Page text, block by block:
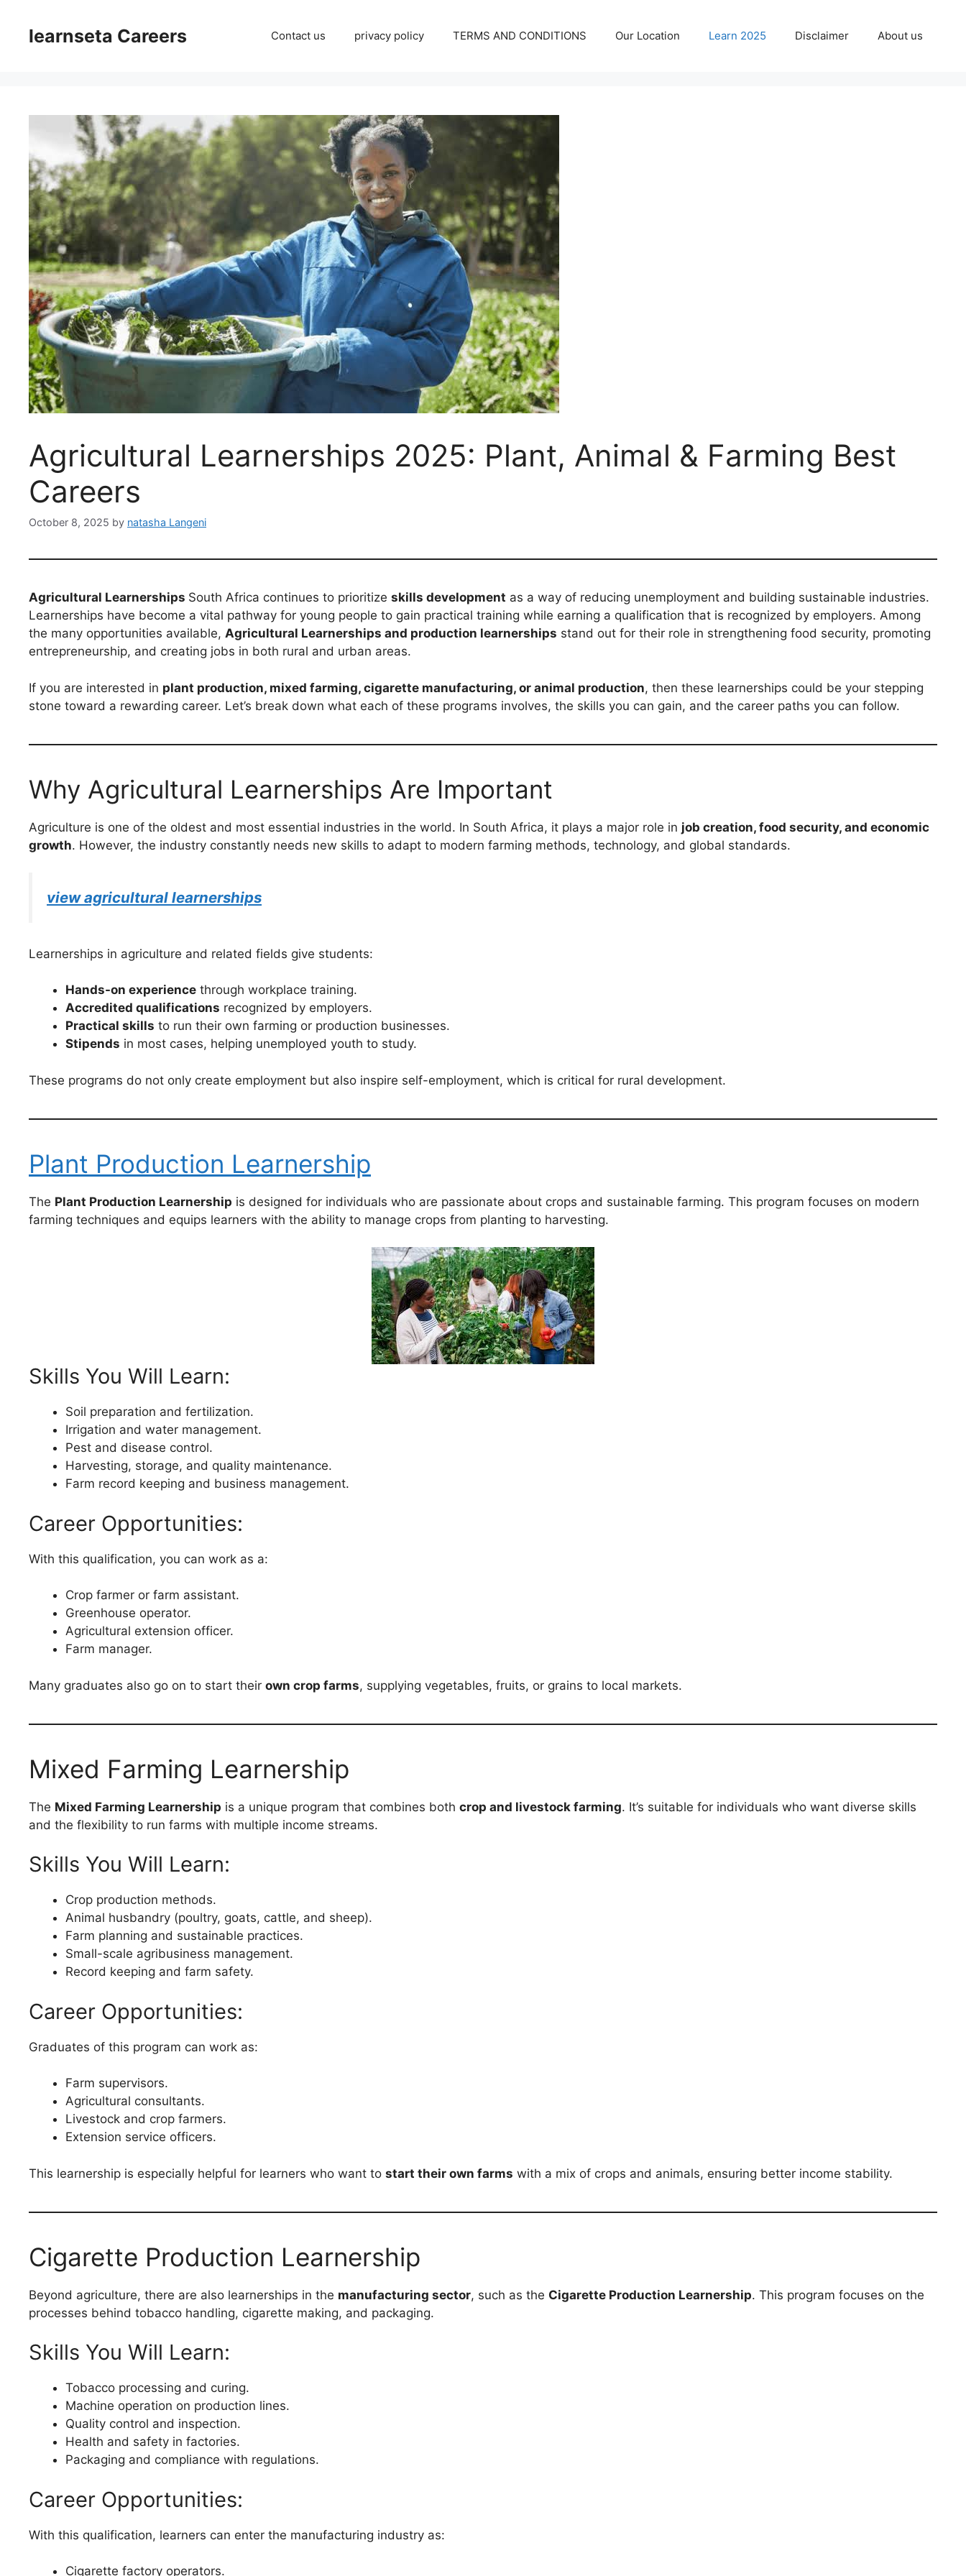
contentlearnseta Careers Contact us privacy policy TERMS AND CONDITIONS Our Location Learn 2025 Disclaimer About us
Agricultural Learnerships 2025: Plant, Animal & Farming Best
Careers
October 8, 2025 by natasha Langeni
Agricultural Learnerships South Africa continues to prioritize skills development as a way of reducing unemployment and building sustainable industries.
Learnerships have become a vital pathway for young people to gain practical training while earning a qualification that is recognized by employers. Among
the many opportunities available, Agricultural Learnerships and production learnerships stand out for their role in strengthening food security, promoting
entrepreneurship, and creating jobs in both rural and urban areas.
If you are interested in plant production, mixed farming, cigarette manufacturing, or animal production, then these learnerships could be your stepping
stone toward a rewarding career. Let’s break down what each of these programs involves, the skills you can gain, and the career paths you can follow.
Why Agricultural Learnerships Are Important
Agriculture is one of the oldest and most essential industries in the world. In South Africa, it plays a major role in job creation, food security, and economic
growth. However, the industry constantly needs new skills to adapt to modern farming methods, technology, and global standards.
view agricultural learnerships
Learnerships in agriculture and related fields give students:
Hands-on experience through workplace training.
Accredited qualifications recognized by employers.
Practical skills to run their own farming or production businesses.
Stipends in most cases, helping unemployed youth to study.
These programs do not only create employment but also inspire self-employment, which is critical for rural development.
Plant Production Learnership
The Plant Production Learnership is designed for individuals who are passionate about crops and sustainable farming. This program focuses on modern
farming techniques and equips learners with the ability to manage crops from planting to harvesting.
Skills You Will Learn:
Soil preparation and fertilization.
Irrigation and water management.
Pest and disease control.
Harvesting, storage, and quality maintenance.
Farm record keeping and business management.
Career Opportunities:
With this qualification, you can work as a:
Crop farmer or farm assistant.
Greenhouse operator.
Agricultural extension officer.
Farm manager.
Many graduates also go on to start their own crop farms, supplying vegetables, fruits, or grains to local markets.
Mixed Farming Learnership
The Mixed Farming Learnership is a unique program that combines both crop and livestock farming. It’s suitable for individuals who want diverse skills
and the flexibility to run farms with multiple income streams.
Skills You Will Learn:
Crop production methods.
Animal husbandry (poultry, goats, cattle, and sheep).
Farm planning and sustainable practices.
Small-scale agribusiness management.
Record keeping and farm safety.
Career Opportunities:
Graduates of this program can work as:
Farm supervisors.
Agricultural consultants.
Livestock and crop farmers.
Extension service officers.
This learnership is especially helpful for learners who want to start their own farms with a mix of crops and animals, ensuring better income stability.
Cigarette Production Learnership
Beyond agriculture, there are also learnerships in the manufacturing sector, such as the Cigarette Production Learnership. This program focuses on the
processes behind tobacco handling, cigarette making, and packaging.
Skills You Will Learn:
Tobacco processing and curing.
Machine operation on production lines.
Quality control and inspection.
Health and safety in factories.
Packaging and compliance with regulations.
Career Opportunities:
With this qualification, learners can enter the manufacturing industry as:
Cigarette factory operators.